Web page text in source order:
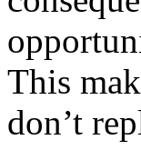
This
don’t